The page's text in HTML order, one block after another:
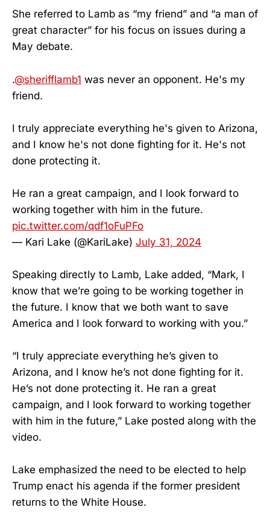
She referred to Lamb as “my friend” and “a man of
great character” for his focus on issues during a
May debate.
.@sherifflamb1 was never an opponent. He's my
friend.
I truly appreciate everything he's given to Arizona,
and I know he's not done fighting for it. He's not
done protecting it.
He ran a great campaign, and I look forward to
working together with him in the future.
pic.twitter.com/qdf1oFuPFo
— Kari Lake (@KariLake) July 31, 2024
Speaking directly to Lamb, Lake added, “Mark, I
know that we’re going to be working together in
the future. I know that we both want to save
America and I look forward to working with you.”
“I truly appreciate everything he’s given to
Arizona, and I know he’s not done fighting for it.
He’s not done protecting it. He ran a great
campaign, and I look forward to working together
with him in the future,” Lake posted along with the
video.
Lake emphasized the need to be elected to help
Trump enact his agenda if the former president
returns to the White House.